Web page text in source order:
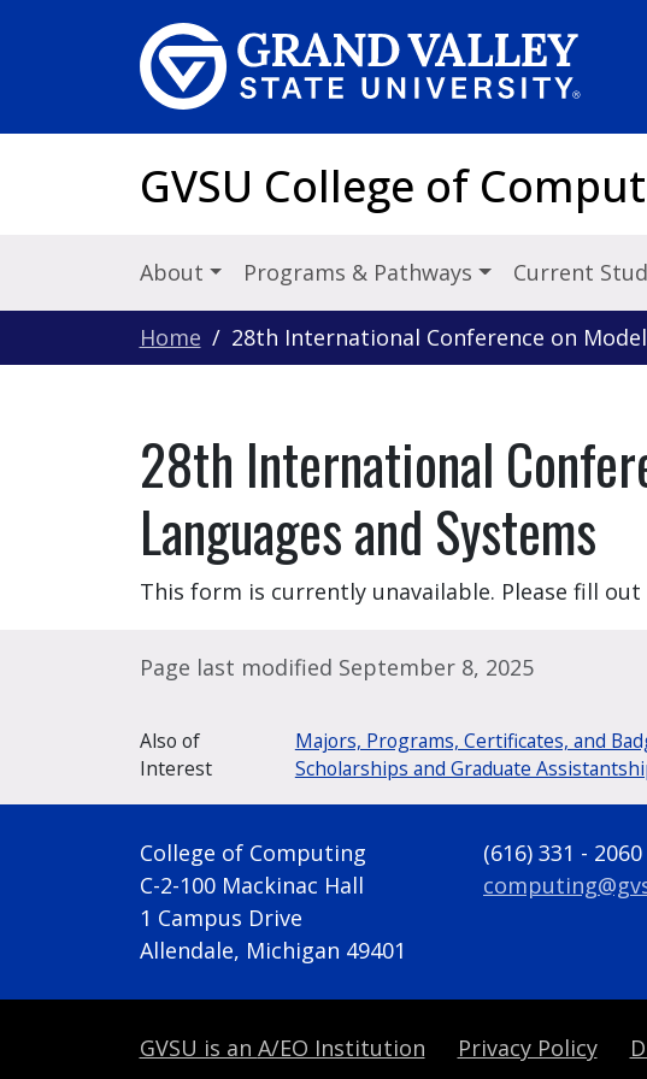
GVSU College of
About Programs & Pathways Current
Home 28th International Conference on
28th International
Languages and Systems
This form is currently unavailable. Please fill
Page last modified September 8, 2025
Also of
Interest
Majors, Programs, Certificates, and
Scholarships and Graduate
College of Computing
C-2-100 Mackinac Hall
1 Campus Drive
Allendale, Michigan 49401
(616) 331 - 2060
GVSU is an A/EO Institution Privacy Policy